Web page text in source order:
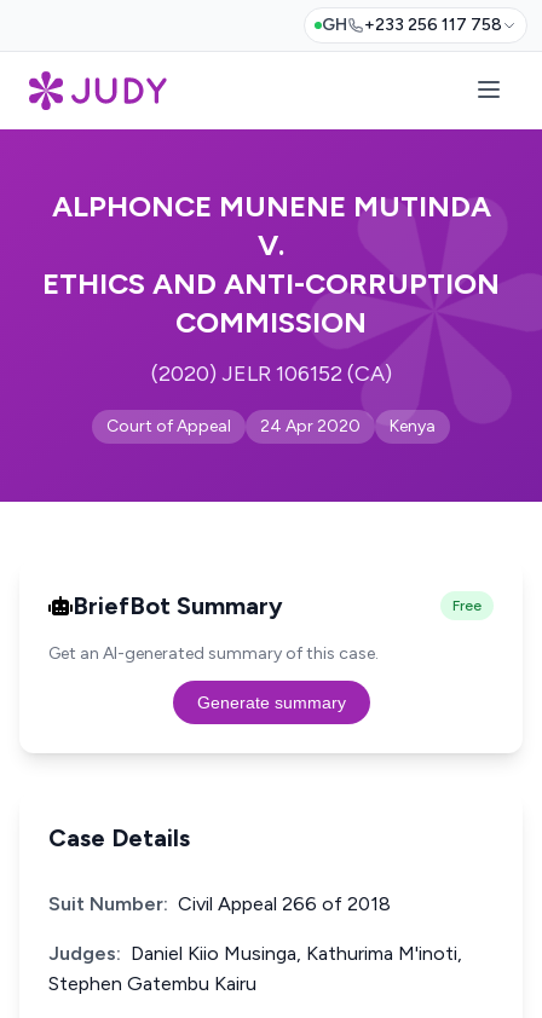
GH +233 256 117 758
ALPHONCE MUNENE MUTINDA
V.
ETHICS AND ANTI-CORRUPTION
COMMISSION
(2020) JELR 106152 (CA)
Court of Appeal 24 Apr 2020 Kenya
BriefBot Summary Free
Get an AI-generated summary of this case.
Generate summary
Case Details
Suit Number: Civil Appeal 266 of 2018
Judges: Daniel Kiio Musinga, Kathurima M'inoti,
Stephen Gatembu Kairu